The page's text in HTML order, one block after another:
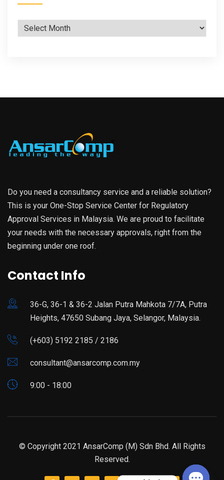
Archives
Do you need a consultancy service and a reliable solution?
This is your One-Stop Service Center for Regulatory
Approval Services in Malaysia. We are proud to facilitate
your needs with the necessary approvals, right from the
beginning under one roof.
Contact Info
36-G, 36-1 & 36-2 Jalan Putra Mahkota 7/7A, Putra
Heights, 47650 Subang Jaya, Selangor, Malaysia.
(+603) 5192 2185 / 2186
consultant@ansarcomp.com.my
9:00 - 18:00
© Copyright 2021 AnsarComp (M) Sdn Bhd. All Rights
Reserved.